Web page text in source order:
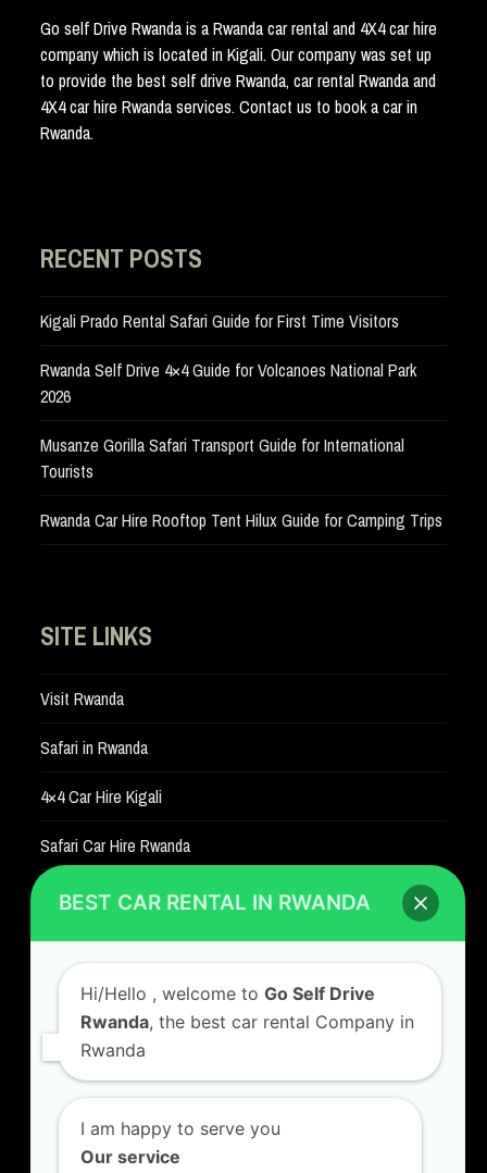
Go self Drive Rwanda is a Rwanda car rental and 4X4 car hire
company which is located in Kigali. Our company was set up
to provide the best self drive Rwanda, car rental Rwanda and
4X4 car hire Rwanda services. Contact us to book a car in
Rwanda.
RECENT POSTS
Kigali Prado Rental Safari Guide for First Time Visitors
Rwanda Self Drive 4×4 Guide for Volcanoes National Park
2026
Musanze Gorilla Safari Transport Guide for International
Tourists
Rwanda Car Hire Rooftop Tent Hilux Guide for Camping Trips
SITE LINKS
Visit Rwanda
Safari in Rwanda
4×4 Car Hire Kigali
Safari Car Hire Rwanda
Car Hire Rates
Car Hire with A Driver
CONTACT US
Kigali Airport Road, Remera KN5. Jesus is Able
House, 3 FLoor Behind Room Number D7.
BEST CAR RENTAL IN RWANDA
Hi/Hello , welcome to Go Self Drive
Rwanda, the best car rental Company in
Rwanda
I am happy to serve you
Our service